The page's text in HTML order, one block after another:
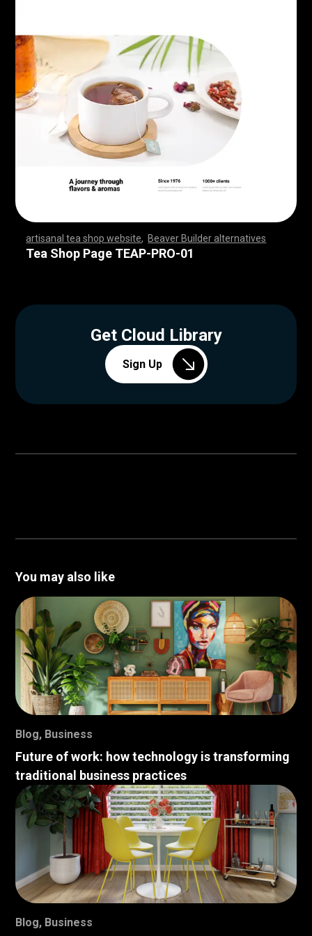
artisanal tea shop website Beaver Builder alternatives
,,,,,,,,,,,,,,,,,,,,,,,,,,,, ,,,,,,,,,,,,,,,,,,,,,,,,,,,,,
,,,,,,,,,,,,,,,,,,,,,,,,,,,, ,,,,,,,,,,,,
Tea Shop Page TEAP-PRO-01
Get Cloud Library
Sign Up
You may also like
Blog, Business
Future of work: how technology is transforming
traditional business practices
Blog, Business